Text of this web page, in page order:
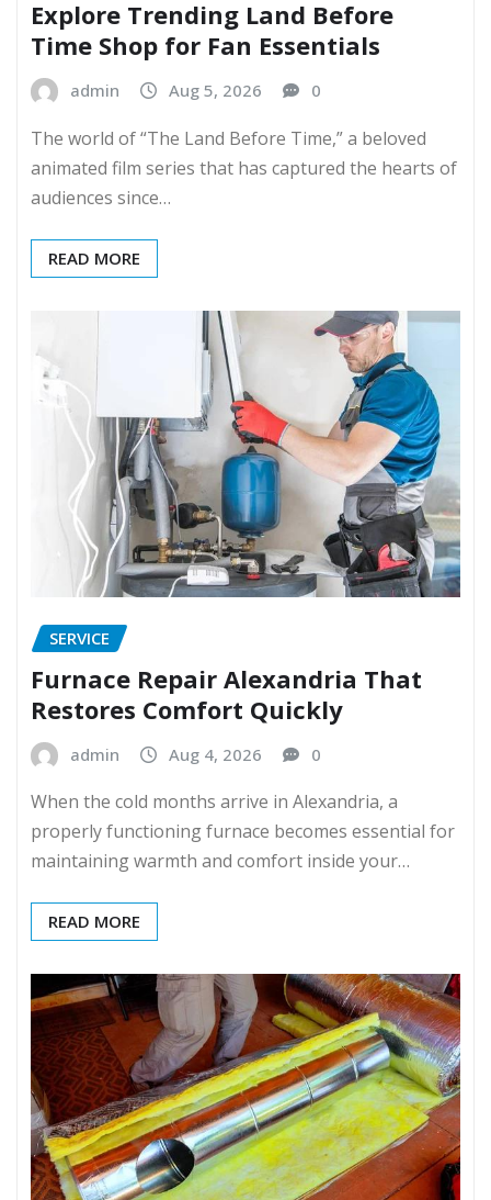
Explore Trending Land Before
Time Shop for Fan Essentials
admin Aug 5, 2026 0
The world of “The Land Before Time,” a beloved
animated film series that has captured the hearts of
audiences since…
READ MORE
SERVICE
Furnace Repair Alexandria That
Restores Comfort Quickly
admin Aug 4, 2026 0
When the cold months arrive in Alexandria, a
properly functioning furnace becomes essential for
maintaining warmth and comfort inside your…
READ MORE